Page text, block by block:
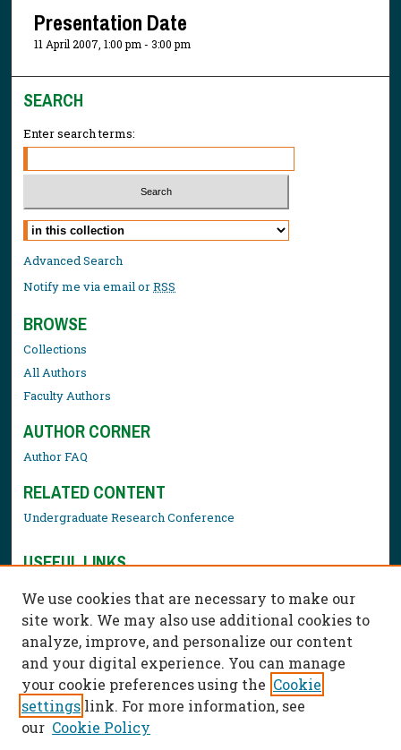
Presentation Date
11 April 2007, 1:00 pm - 3:00 pm
SEARCH
Enter search terms:
Select context to search:
Advanced Search
Notify me via email orRSS
BROWSE
Collections
All Authors
Faculty Authors
AUTHOR CORNER
Author FAQ
RELATED CONTENT
Undergraduate Research Conference
USEFUL LINKS
We use cookies that are necessary to make our
site work. We may also use additional cookies to
analyze, improve, and personalize our content
and your digital experience. You can manage
your cookie preferences using the Cookie
settings link. For more information, see
our Cookie Policy